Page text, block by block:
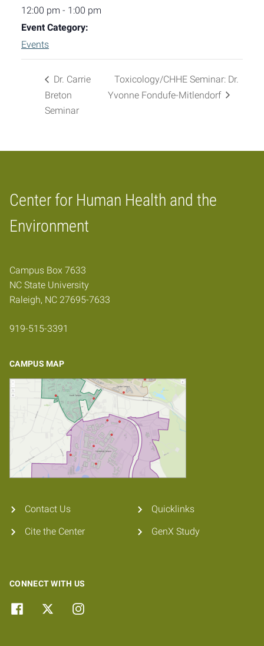
12:00 pm - 1:00 pm
Event Category:
Events
Dr. Carrie
Breton
Seminar
Toxicology/CHHE Seminar: Dr.
Yvonne Fondufe-Mitlendorf
Center for Human Health and the
Environment
Home
Campus Box 7633
NC State University
Raleigh, NC 27695-7633
919-515-3391
CAMPUS MAP
Contact Us
Cite the Center
Quicklinks
GenX Study
CONNECT WITH US